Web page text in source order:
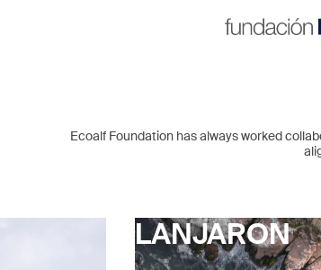
Ecoalf Foundation has always worked
LANJARON